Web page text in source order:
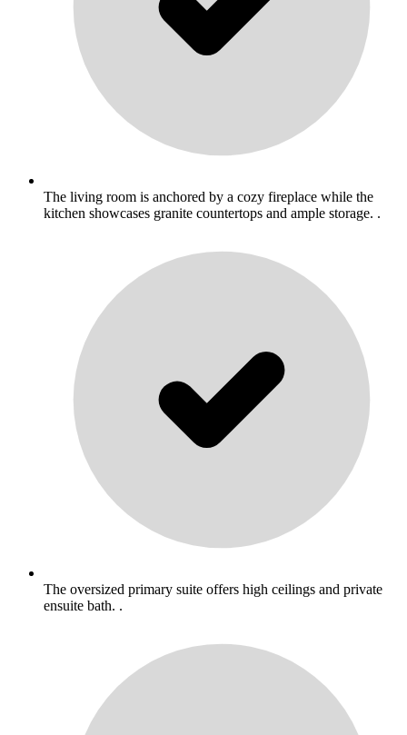
The living room is anchored by a cozy fireplace while the
kitchen showcases granite countertops and ample storage. .
The oversized primary suite offers high ceilings and private
ensuite bath. .